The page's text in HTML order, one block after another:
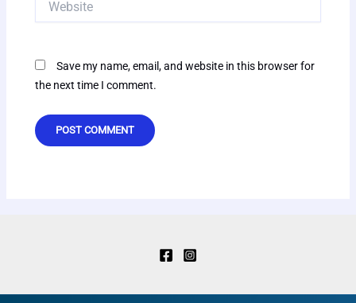
Save my name, email, and website in this browser for
the next time I comment.